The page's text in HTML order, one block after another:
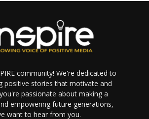
community! We're dedicated to
positive stories that motivate and
passionate about making a
empowering future generations,
want to hear from you.